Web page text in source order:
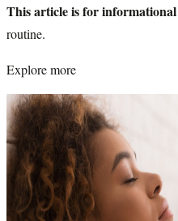
This article is for
routine.
Explore more